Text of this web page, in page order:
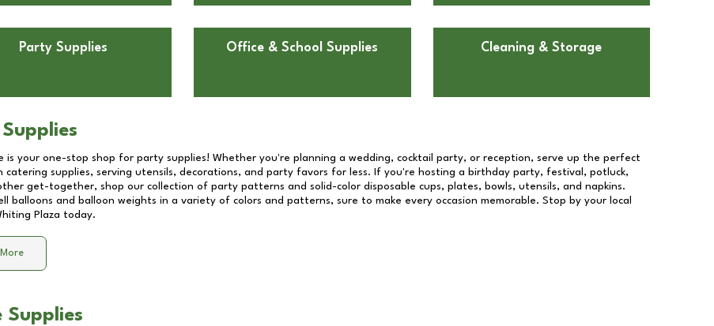
Party Supplies Office & School Supplies Cleaning & Storage
is your one-stop shop for party supplies! Whether you're planning a wedding, cocktail party, or reception, serve up the perfect
catering supplies, serving utensils, decorations, and party favors for less. If you're hosting a birthday party, festival, potluck,
get-together, shop our collection of party patterns and solid-color disposable cups, plates, bowls, utensils, and napkins.
balloons and balloon weights in a variety of colors and patterns, sure to make every occasion memorable. Stop by your local
Plaza today.
Supplies